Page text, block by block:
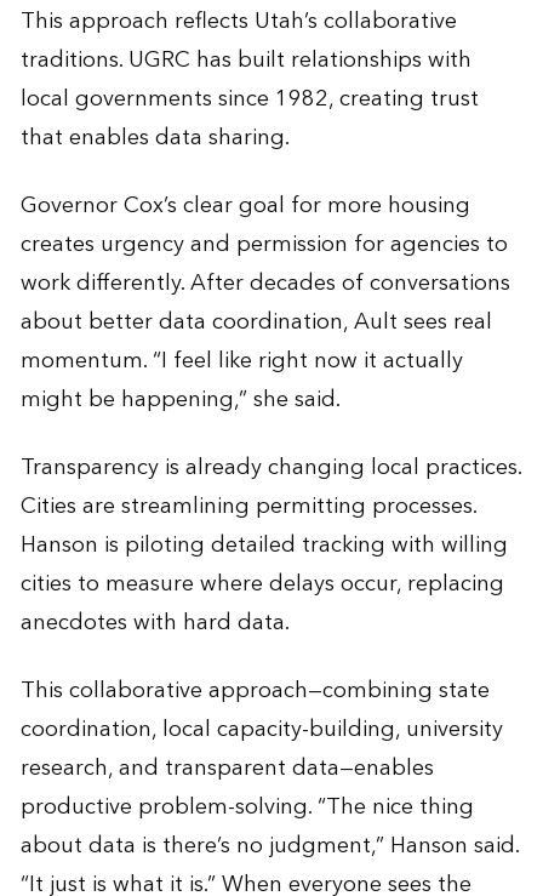
This approach reflects Utah’s collaborative
traditions. UGRC has built relationships with
local governments since 1982, creating trust
that enables data sharing.
Governor Cox’s clear goal for more housing
creates urgency and permission for agencies to
work differently. After decades of conversations
about better data coordination, Ault sees real
momentum. “I feel like right now it actually
might be happening,” she said.
Transparency is already changing local practices.
Cities are streamlining permitting processes.
Hanson is piloting detailed tracking with willing
cities to measure where delays occur, replacing
anecdotes with hard data.
This collaborative approach—combining state
coordination, local capacity-building, university
research, and transparent data—enables
productive problem-solving. “The nice thing
about data is there’s no judgment,” Hanson said.
“It just is what it is.” When everyone sees the